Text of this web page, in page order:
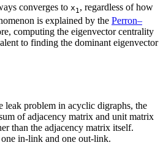
converges to x1, regardless of how
is explained by the Perron–
computing the eigenvector centrality
to finding the dominant eigenvector
leak problem in acyclic digraphs, the
of adjacency matrix and unit matrix
than the adjacency matrix itself.
in-link and one out-link.